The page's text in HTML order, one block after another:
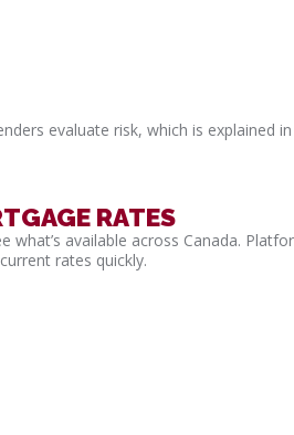
evaluate risk, which is explained in
RATES
available across Canada.
rates quickly.